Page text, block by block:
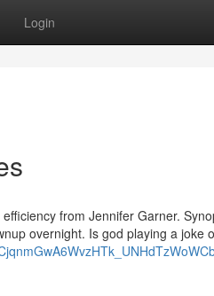
Login
from Jennifer Garner.
overnight. Is god playing a joke